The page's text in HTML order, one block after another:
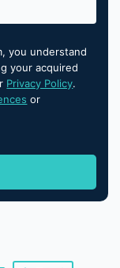
you understand
your acquired
Privacy Policy.
or